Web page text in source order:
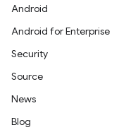
Android
Android for Enterprise
Security
Source
News
Blog